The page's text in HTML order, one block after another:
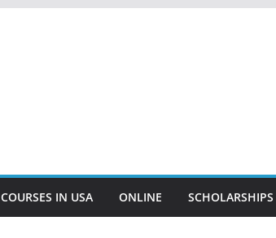
COURSES IN USA ONLINE SCHOLARSHIPS